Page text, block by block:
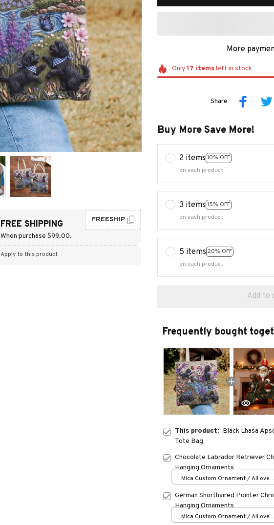
FREE SHIPPING
When purchase $99.00.
FREESHIP
Apply to this product
More
Only17 itemsleft in stock
Share
Buy More Save More!
2 items 10% OFF
on each product
3 items 15% OFF
on each product
5 items 20% OFF
on each product
Add to
Frequently bought
This product: Black Lhasa
Tote Bag
Chocolate Labrador Retriever
Hanging Ornaments
Mica Custom Ornament / All over
German Shorthaired Pointer
Hanging Ornaments
Mica Custom Ornament / All over